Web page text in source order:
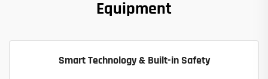
Equipment
Smart Technology & Built-in Safety